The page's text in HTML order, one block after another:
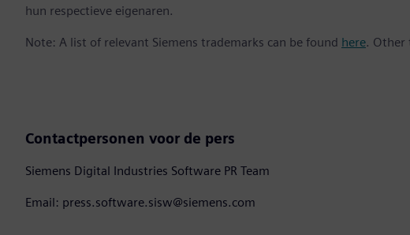
hun respectieve eigenaren.
Note: A list of relevant Siemens trademarks can be found here. Other
Contactpersonen voor de pers
Siemens Digital Industries Software PR Team
Email: press.software.sisw@siemens.com